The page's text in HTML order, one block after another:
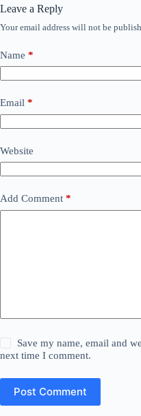
Leave a Reply
Your email address will not be
Name *
Email *
Website
Add Comment *
Save my name, email and
next time I comment.
Post Comment